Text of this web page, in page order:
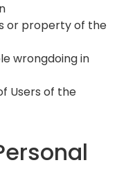
or property of the
wrongdoing in
Users of the